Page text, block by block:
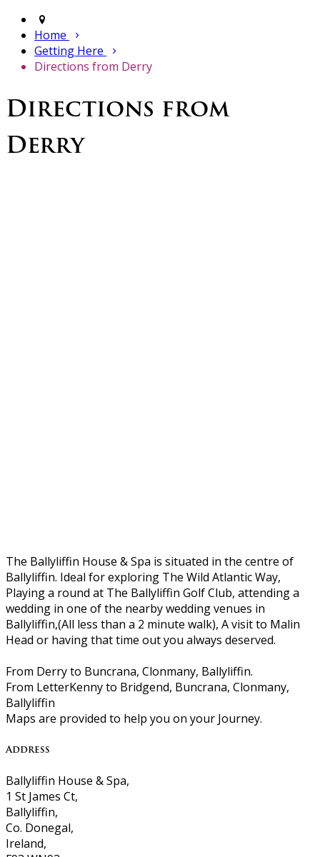
Home
Getting Here
Directions from Derry
Directions from
Derry
The Ballyliffin House & Spa is situated in the centre of
Ballyliffin. Ideal for exploring The Wild Atlantic Way,
Playing a round at The Ballyliffin Golf Club, attending a
wedding in one of the nearby wedding venues in
Ballyliffin,(All less than a 2 minute walk), A visit to Malin
Head or having that time out you always deserved.
From Derry to Buncrana, Clonmany, Ballyliffin.
From LetterKenny to Bridgend, Buncrana, Clonmany,
Ballyliffin
Maps are provided to help you on your Journey.
Address
Ballyliffin House & Spa,
1 St James Ct,
Ballyliffin,
Co. Donegal,
Ireland,